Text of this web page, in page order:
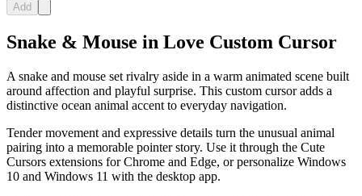
Add
Snake & Mouse in Love Custom Cursor
A snake and mouse set rivalry aside in a warm animated scene built
around affection and playful surprise. This custom cursor adds a
distinctive ocean animal accent to everyday navigation.
Tender movement and expressive details turn the unusual animal
pairing into a memorable pointer story. Use it through the Cute
Cursors extensions for Chrome and Edge, or personalize Windows
10 and Windows 11 with the desktop app.